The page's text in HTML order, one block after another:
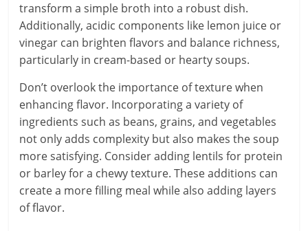
transform a simple broth into a robust dish.
Additionally, acidic components like lemon juice or
vinegar can brighten flavors and balance richness,
particularly in cream-based or hearty soups.
Don’t overlook the importance of texture when
enhancing flavor. Incorporating a variety of
ingredients such as beans, grains, and vegetables
not only adds complexity but also makes the soup
more satisfying. Consider adding lentils for protein
or barley for a chewy texture. These additions can
create a more filling meal while also adding layers
of flavor.